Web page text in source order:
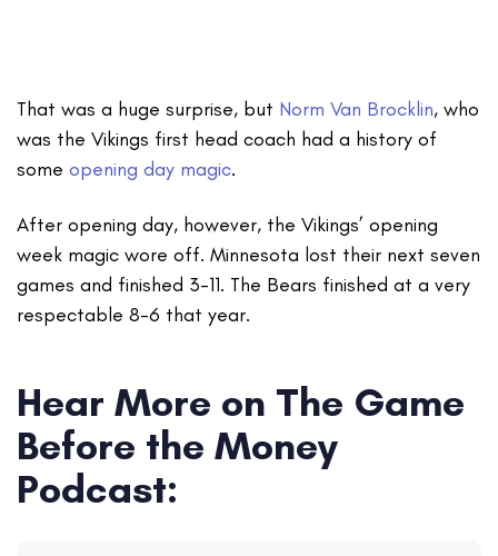
That was a huge surprise, but Norm Van Brocklin, who
was the Vikings first head coach had a history of
some opening day magic.
After opening day, however, the Vikings’ opening
week magic wore off. Minnesota lost their next seven
games and finished 3-11. The Bears finished at a very
respectable 8-6 that year.
Hear More on The Game
Before the Money
Podcast: